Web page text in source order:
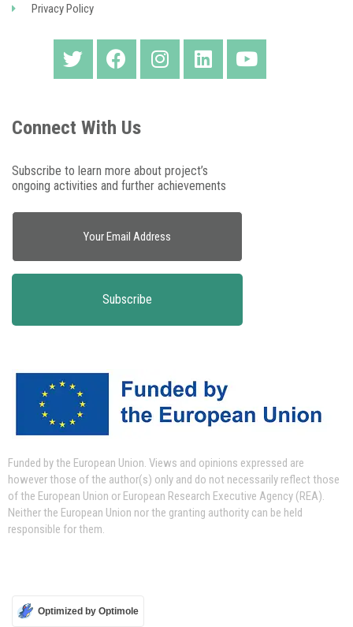
Privacy Policy
Connect With Us
Subscribe to learn more about project’s
ongoing activities and further achievements
Funded by the European Union. Views and opinions expressed are
however those of the author(s) only and do not necessarily reflect those
of the European Union or European Research Executive Agency (REA).
Neither the European Union nor the granting authority can be held
responsible for them.
Optimized by Optimole